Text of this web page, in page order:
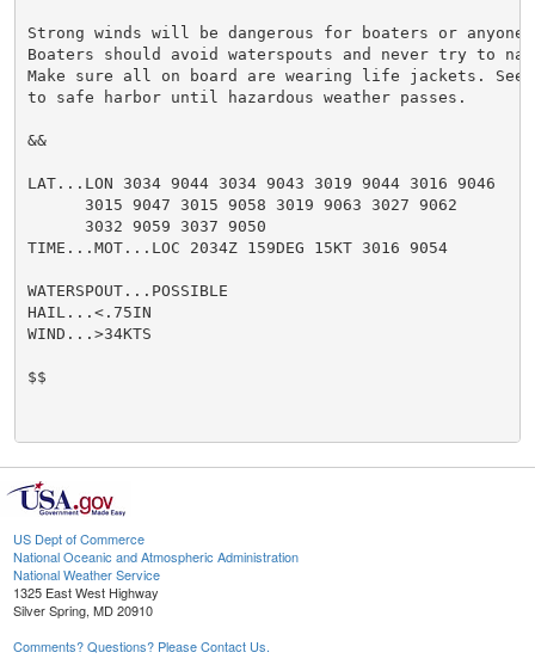
Strong winds will be dangerous for boaters or
Boaters should avoid waterspouts and never try to
Make sure all on board are wearing life jackets.
to safe harbor until hazardous weather passes.
&&
LAT...LON 3034 9044 3034 9043 3019 9044 3016 9046
      3015 9047 3015 9058 3019 9063 3027 9062
      3032 9059 3037 9050
TIME...MOT...LOC 2034Z 159DEG 15KT 3016 9054
WATERSPOUT...POSSIBLE
HAIL...<.75IN
WIND...>34KTS
$$
US Dept of Commerce
National Oceanic and Atmospheric Administration
National Weather Service
1325 East West Highway
Silver Spring, MD 20910
Comments? Questions? Please Contact Us.